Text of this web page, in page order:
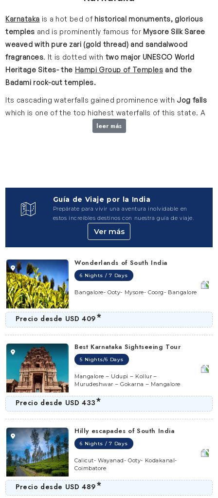
Karnataka is a hot bed ofhistorical monuments, glorious
temples and is prominently famous for Mysore Silk Saree
weaved with pure zari (gold thread) and sandalwood
fragrances. It is dotted with two major UNESCO World
Heritage Sites- the Hampi Group of Temples and the
Badami rock-cut temples.
Its cascading waterfalls gained prominence with Jog falls
which is one of the top highest waterfalls of this state. A
stroll through the aromaticcoffee plantations in
every time you visit it. It stands high at approx.60ft. on
the top of Shravanabelagola hill. It is thus believed to be
world’s tallest monolithic statue.
This state is a rich abode of hot spots that flaunt the
during the winter (September-February) as it observes
humid and hot weather conditions rest of the year.
You can reach by boarding a flight to the Bengaluru
International Airport, the Kempegowda International
Airport (KIA) or the Mangalore International Airport. The
travelling by train.
leer más
Guía de Viaje por la India
Prepárate para vivir una aventura inolvidable en
estos increíbles destinos con nuestra guía de viaje.
Ver más
Wonderlands of South India
6 Nights / 7 Days
Bangalore- Ooty- Mysore- Coorg- Bangalore
Precio desde USD 409*
Best Karnataka Sightseeing Tour
5 Nights/6 Days
Mangalore – Udupi – Kollur –
Murudeshwar – Gokarna – Mangalore
Precio desde USD 433*
Hilly escapades of South India
6 Nights / 7 Days
Calicut- Wayanad- Ooty- Kodakanal-
Coimbatore
Precio desde USD 489*